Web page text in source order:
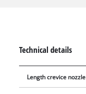
Technical details
Length crevice nozzle